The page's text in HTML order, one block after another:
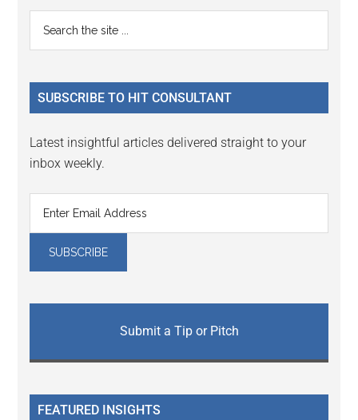
Primary
Sidebar
...
SUBSCRIBE TO HIT CONSULTANT
Latest insightful articles delivered straight to your
inbox weekly.
Submit a Tip or Pitch
FEATURED INSIGHTS